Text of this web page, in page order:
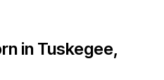
in Tuskegee,